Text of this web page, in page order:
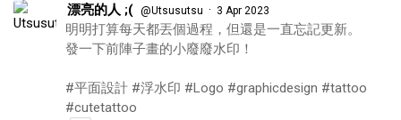
漂亮的人 ;( @Utsusutsu · 3 Apr 2023
明明打算每天都丟個過程，但還是一直忘記更新。
發一下前陣子畫的小廢廢水印！
#平面設計 #浮水印 #Logo #graphicdesign #tattoo
#cutetattoo